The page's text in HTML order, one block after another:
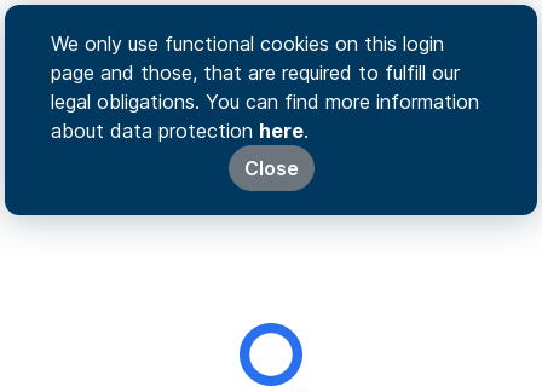
We only use functional cookies on this login
page and those, that are required to fulfill our
legal obligations. You can find more information
about data protection here.
Close